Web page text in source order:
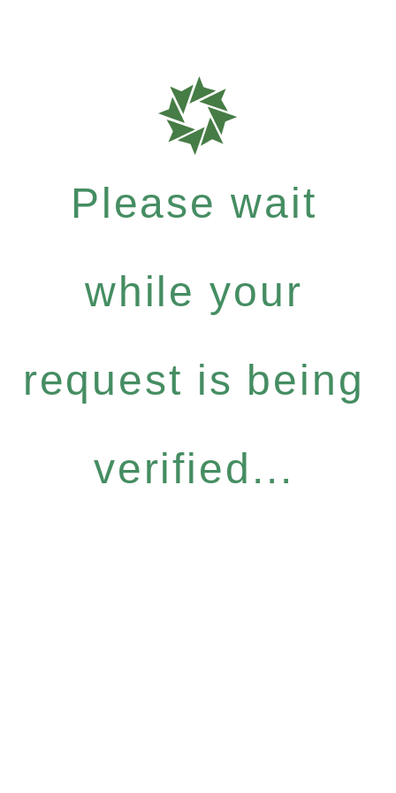
Please wait
while your
request is being
verified...